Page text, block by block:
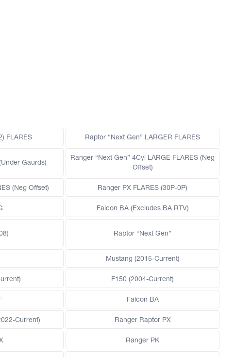
FLARES Raptor “Next Gen” LARGER FLARES
Gaurds)
Ranger “Next Gen” 4Cyl LARGE FLARES (Neg
Offset)
(Neg Offset) Ranger PX FLARES (30P-0P)
Falcon BA (Excludes BA RTV)
Raptor “Next Gen”
Mustang (2015-Current)
F150 (2004-Current)
Falcon BA
Current) Ranger Raptor PX
Ranger PK